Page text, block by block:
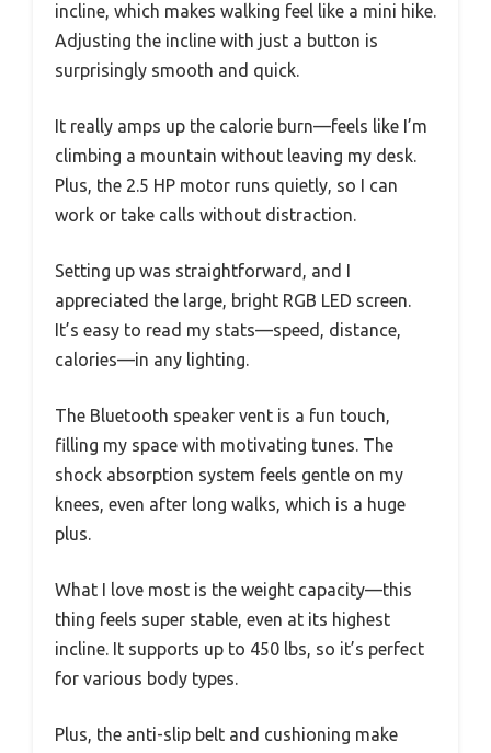
incline, which makes walking feel like a mini hike.
Adjusting the incline with just a button is
surprisingly smooth and quick.
It really amps up the calorie burn—feels like I’m
climbing a mountain without leaving my desk.
Plus, the 2.5 HP motor runs quietly, so I can
work or take calls without distraction.
Setting up was straightforward, and I
appreciated the large, bright RGB LED screen.
It’s easy to read my stats—speed, distance,
calories—in any lighting.
The Bluetooth speaker vent is a fun touch,
filling my space with motivating tunes. The
shock absorption system feels gentle on my
knees, even after long walks, which is a huge
plus.
What I love most is the weight capacity—this
thing feels super stable, even at its highest
incline. It supports up to 450 lbs, so it’s perfect
for various body types.
Plus, the anti-slip belt and cushioning make